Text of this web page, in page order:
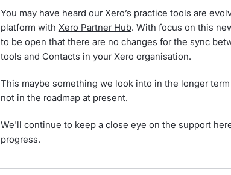
You may have heard our Xero’s practice tools are
platform with Xero Partner Hub. With focus on this
to be open that there are no changes for the sync
tools and Contacts in your Xero organisation.
This maybe something we look into in the longer
not in the roadmap at present.
We'll continue to keep a close eye on the support
progress.